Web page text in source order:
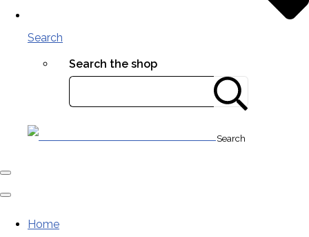
Search
Search the shop
Search
Home